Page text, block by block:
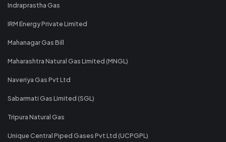
Indraprastha Gas
IRM Energy Private Limited
Mahanagar Gas Bill
Maharashtra Natural Gas Limited (MNGL)
Naveriya Gas Pvt Ltd
Sabarmati Gas Limited (SGL)
Tripura Natural Gas
Unique Central Piped Gases Pvt Ltd (UCPGPL)